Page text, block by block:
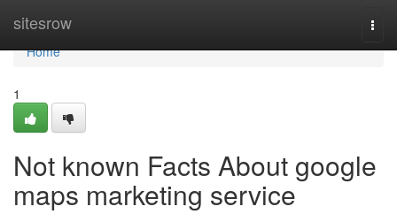
sitesrow
Home
Home
1
Not known Facts About google
maps marketing service